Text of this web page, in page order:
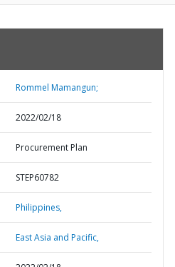
Rommel Mamangun;
2022/02/18
Procurement Plan
STEP60782
Philippines,
East Asia and Pacific,